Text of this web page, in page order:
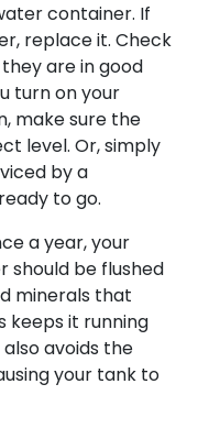
container. If
replace it. Check
are in good
turn on your
make sure the
level. Or, simply
by a
to go.
a year, your
be flushed
minerals that
it running
avoids the
your tank to